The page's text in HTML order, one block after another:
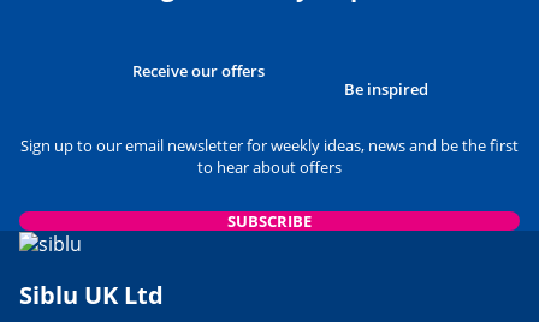
Receive our offers
Be inspired
Sign up to our email newsletter for weekly ideas, news and be the first
to hear about offers
SUBSCRIBE
Siblu UK Ltd